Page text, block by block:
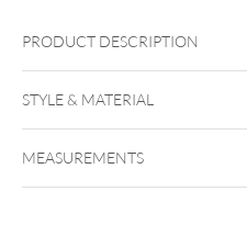
PRODUCT DESCRIPTION
STYLE & MATERIAL
Silicone
MEASUREMENTS